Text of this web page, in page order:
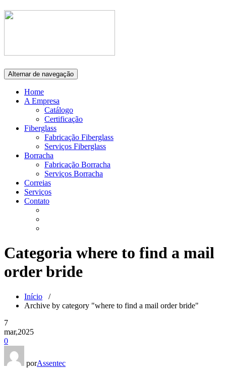
Alternar de navegação
Home
A Empresa
Catálogo
Certificação
Fiberglass
Fabricação Fiberglass
Serviços Fiberglass
Borracha
Fabricação Borracha
Serviços Borracha
Correias
Serviços
Contato
Categoria where to find a mail
order bride
Início /
Archive by category "where to find a mail order bride"
7
mar,2025
0
porAssentec